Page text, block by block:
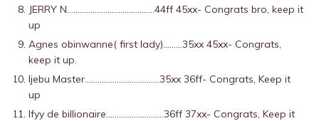
JERRY N…………………………………..44ff 45xx- Congrats bro, keep it
up
Agnes obinwanne( first lady)………35xx 45xx- Congrats,
keep it up.
Ijebu Master……………………………..35xx 36ff- Congrats, Keep it
up
Ifyy de billionaire………………………36ff 37xx- Congrats, Keep it